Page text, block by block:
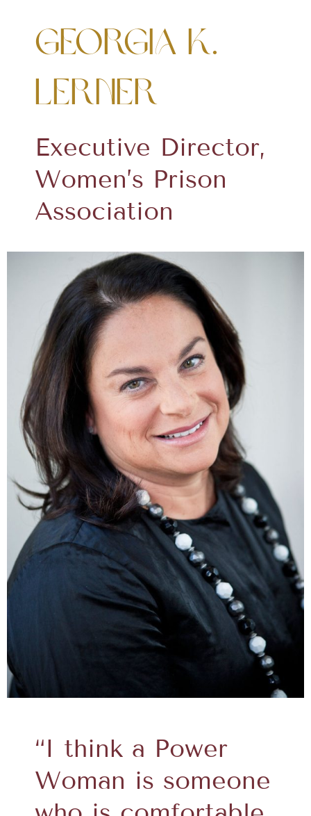
Georgia K.
Lerner
Executive Director,
Women’s Prison
Association
“I think a Power
Woman is someone